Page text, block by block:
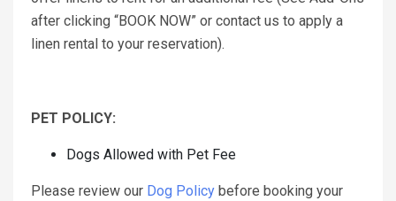
after clicking “BOOK NOW” or contact us to apply a
linen rental to your reservation).
PET POLICY:
Dogs Allowed with Pet Fee
Please review our Dog Policy before booking your